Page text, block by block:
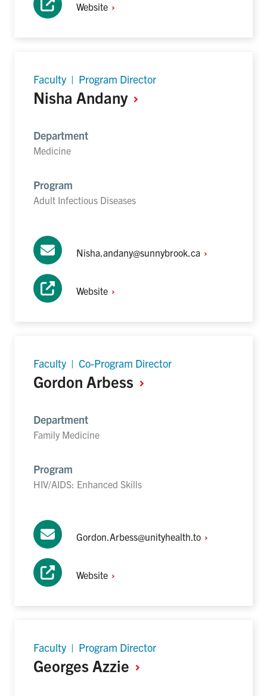
Website
Faculty | Program Director
Nisha Andany
Department
Medicine
Program
Adult Infectious Diseases
Nisha.andany@sunnybrook.ca
Website
Faculty | Co-Program Director
Gordon Arbess
Department
Family Medicine
Program
HIV/AIDS: Enhanced Skills
Gordon.Arbess@unityhealth.to
Website
Faculty | Program Director
Georges Azzie